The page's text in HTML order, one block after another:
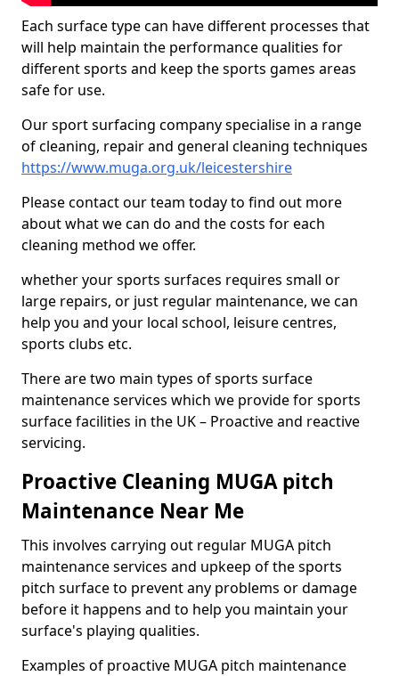
Each surface type can have different processes that
will help maintain the performance qualities for
different sports and keep the sports games areas
safe for use.
Our sport surfacing company specialise in a range
of cleaning, repair and general cleaning techniques
https://www.muga.org.uk/leicestershire
Please contact our team today to find out more
about what we can do and the costs for each
cleaning method we offer.
whether your sports surfaces requires small or
large repairs, or just regular maintenance, we can
help you and your local school, leisure centres,
sports clubs etc.
There are two main types of sports surface
maintenance services which we provide for sports
surface facilities in the UK – Proactive and reactive
servicing.
Proactive Cleaning MUGA pitch
Maintenance Near Me
This involves carrying out regular MUGA pitch
maintenance services and upkeep of the sports
pitch surface to prevent any problems or damage
before it happens and to help you maintain your
surface's playing qualities.
Examples of proactive MUGA pitch maintenance